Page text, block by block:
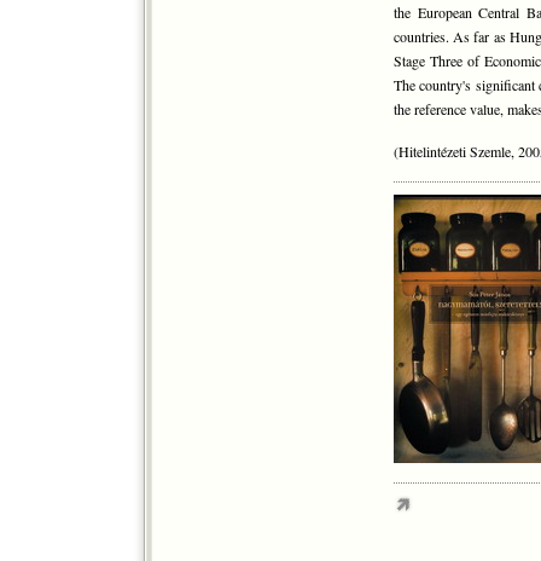
the European Central
countries. As far as
Stage Three of
The country's significant
the reference value,
(Hitelintézeti Szemle,